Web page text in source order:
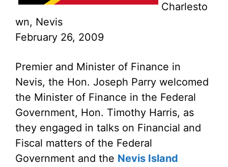
Charlesto
wn, Nevis
February 26, 2009
Premier and Minister of Finance in
Nevis, the Hon. Joseph Parry welcomed
the Minister of Finance in the Federal
Government, Hon. Timothy Harris, as
they engaged in talks on Financial and
Fiscal matters of the Federal
Government and the Nevis Island